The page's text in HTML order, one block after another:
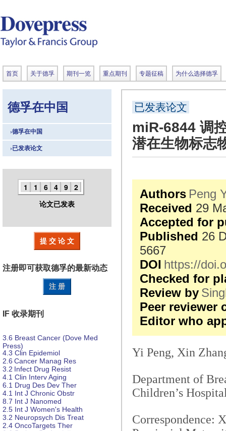
首页 关于德孚 期刊一览 重点期刊 专题征稿 为什么选择德孚
德孚在中国
›德孚在中国
›已发表论文
1 1 6 4 9 2
论文已发表
提 交 论 文
注册即可获取德孚的最新动态
注 册
IF 收录期刊
3.6 Breast Cancer (Dove Med
Press)
4.3 Clin Epidemiol
2.6 Cancer Manag Res
3.2 Infect Drug Resist
4.1 Clin Interv Aging
6.1 Drug Des Dev Ther
4.1 Int J Chronic Obstr
8.7 Int J Nanomed
2.5 Int J Women's Health
3.2 Neuropsych Dis Treat
2.4 OncoTargets Ther
已发表论文
miR-6844 调
潜在生物标志
Authors Peng Y
Received 29
Accepted for
Published 26
5667
DOI https://
Checked for
Review by
Peer reviewer
Editor who
Yi Peng, Xin
Department of
Children’s
Correspondence: